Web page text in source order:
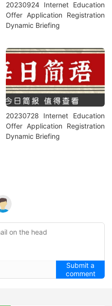
20230924 Internet Education
Offer Application Registration
Dynamic Briefing
20230728 Internet Education
Offer Application Registration
Dynamic Briefing
Submit a
comment